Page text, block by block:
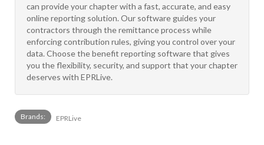
can provide your chapter with a fast, accurate, and easy
online reporting solution. Our software guides your
contractors through the remittance process while
enforcing contribution rules, giving you control over your
data. Choose the benefit reporting software that gives
you the flexibility, security, and support that your chapter
deserves with EPRLive.
Brands: EPRLive